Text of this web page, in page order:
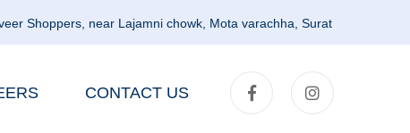
Shoppers, near Lajamni chowk, Mota varachha, Surat
CONTACT US